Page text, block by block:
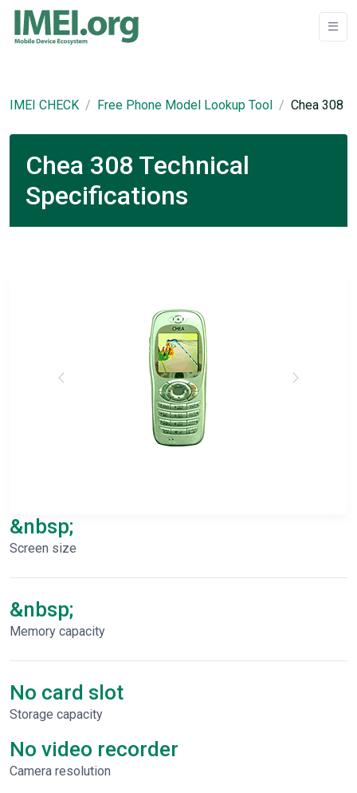
IMEI CHECK Free Phone Model Lookup Tool Chea 308
Chea 308 Technical
Specifications
&nbsp;
Screen size
&nbsp;
Memory capacity
No card slot
Storage capacity
No video recorder
Сamera resolution